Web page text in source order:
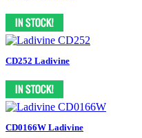
CD252 Ladivine
CD0166W Ladivine